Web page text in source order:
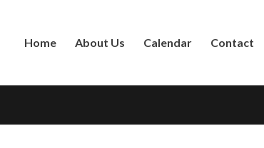
Home About Us Calendar Contact